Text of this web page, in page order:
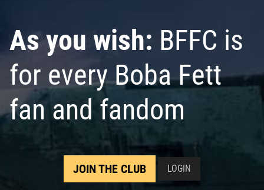
As you wish: BFFC is
for every Boba Fett
fan and fandom
JOIN THE CLUB LOGIN